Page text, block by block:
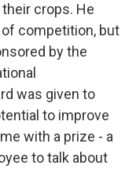
crops. He
competition, but
by the
was given to
to improve
with a prize - a
to talk about